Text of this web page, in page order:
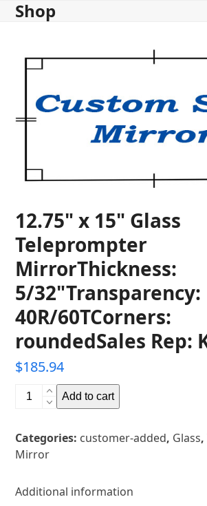
SkipShop
12.75" x 15" Glass
Teleprompter
MirrorThickness:
5/32"Transparency:
40R/60TCorners:
roundedSales Rep:
$185.94
12.75"
Glass
Teleprompter
5/32"Transparency:
Add to cart
Categories: customer-added, Glass,
Mirror
Additional information